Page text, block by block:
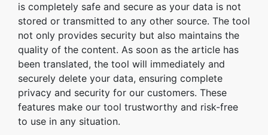
is completely safe and secure as your data is not
stored or transmitted to any other source. The tool
not only provides security but also maintains the
quality of the content. As soon as the article has
been translated, the tool will immediately and
securely delete your data, ensuring complete
privacy and security for our customers. These
features make our tool trustworthy and risk-free
to use in any situation.